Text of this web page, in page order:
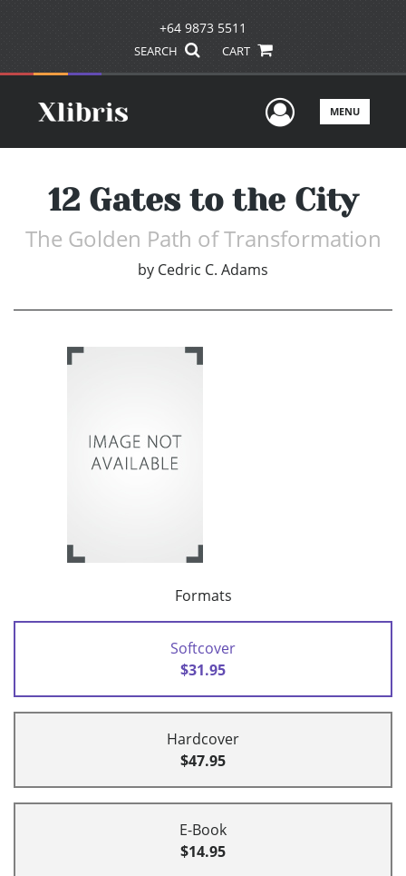
+64 9873 5511
SEARCH CART
UserMENU
12 Gates to the City
The Golden Path of Transformation
by Cedric C. Adams
Formats
Softcover
$31.95
Hardcover
$47.95
E-Book
$14.95